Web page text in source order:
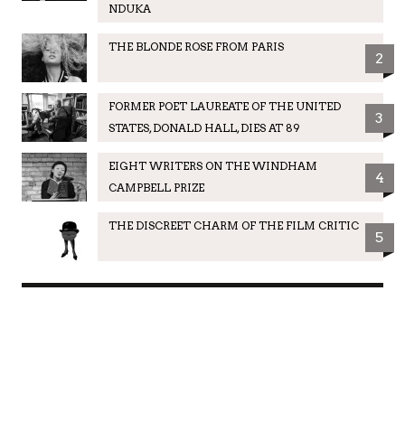
NDUKA
THE BLONDE ROSE FROM PARIS
2
FORMER POET LAUREATE OF THE UNITED
STATES, DONALD HALL, DIES AT 89
3
EIGHT WRITERS ON THE WINDHAM
CAMPBELL PRIZE
4
THE DISCREET CHARM OF THE FILM CRITIC
5